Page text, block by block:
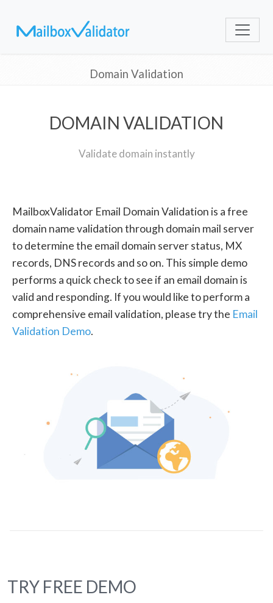
Domain Validation
DOMAIN VALIDATION
Validate domain instantly
MailboxValidator Email Domain Validation is a free
domain name validation through domain mail server
to determine the email domain server status, MX
records, DNS records and so on. This simple demo
performs a quick check to see if an email domain is
valid and responding. If you would like to perform a
comprehensive email validation, please try the Email
Validation Demo.
TRY FREE DEMO